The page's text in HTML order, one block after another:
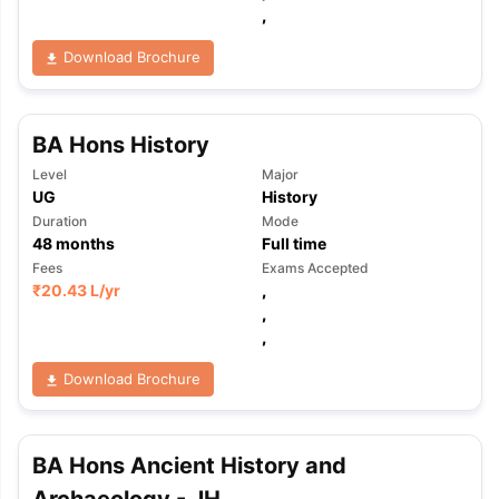
TipsGRE Exam Guide TOEFL Preparation Tips Ebook
Reading (Sets 1-12)
IELTS Sample Papers Academic
,
Download Brochure
BA Hons History
Level
UG
Major
History
Duration
48months
Mode
Full time
Fees
₹20.43 L/yr
Exams Accepted
,
,
,
Download Brochure
BA Hons Ancient History and